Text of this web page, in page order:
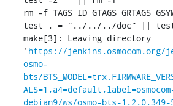
rm -f TAGS ID GTAGS GRTAGS
test . = "../../../doc" ||
make[3]: Leaving directory
' https://jenkins.osmocom.org/
osmo-
bts/
debian9/ws/osmo-bts-